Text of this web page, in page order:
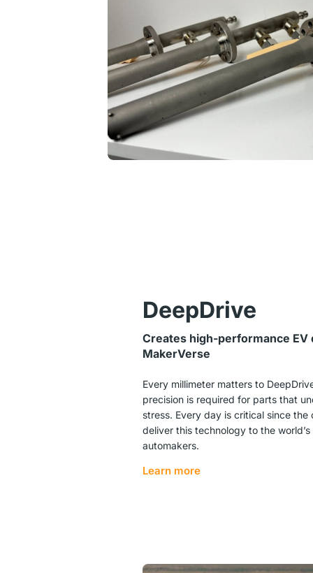
DeepDrive
Creates high-performance
MakerVerse
Every millimeter matters to
precision is required for parts that
stress. Every day is critical since the
deliver this technology to the
automakers.
Learn more